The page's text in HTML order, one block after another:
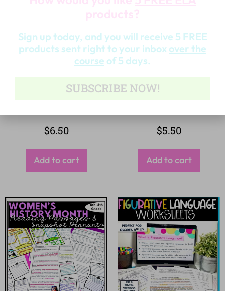
$6.50
Add to cart
$5.50
Add to cart
products?
Sign up today, and you will receive 5 FREE
products sent right to your inbox over the
course of 5 days.
SUBSCRIBE NOW!